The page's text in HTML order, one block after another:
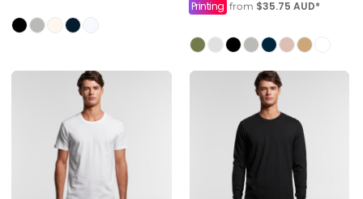
Printing from $35.75 AUD*